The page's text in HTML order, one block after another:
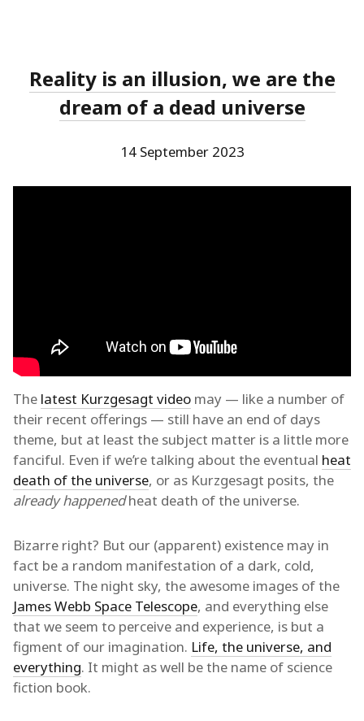
Reality is an illusion, we are the
dream of a dead universe
14 September 2023
The latest Kurzgesagt video may — like a number of
their recent offerings — still have an end of days
theme, but at least the subject matter is a little more
fanciful. Even if we’re talking about the eventual heat
death of the universe, or as Kurzgesagt posits, the
already happenedheat death of the universe.
Bizarre right? But our (apparent) existence may in
fact be a random manifestation of a dark, cold,
universe. The night sky, the awesome images of the
James Webb Space Telescope, and everything else
that we seem to perceive and experience, is but a
figment of our imagination. Life, the universe, and
everything. It might as well be the name of science
fiction book.